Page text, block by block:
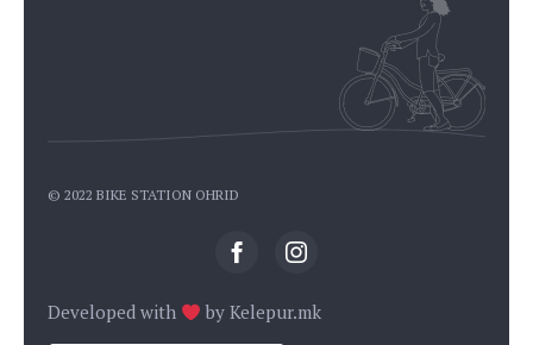
© 2022 BIKE STATION OHRID
Developed with byKelepur.mk